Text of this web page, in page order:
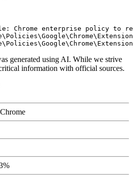
Chrome enterprise policy to
generated using AI. While we strive
information with official sources.